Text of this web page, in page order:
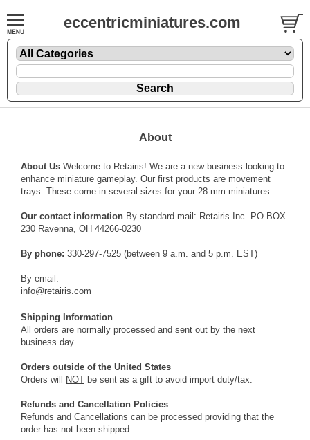
eccentricminiatures.com
About
About Us Welcome to Retairis! We are a new business looking to
enhance miniature gameplay. Our first products are movement
trays. These come in several sizes for your 28 mm miniatures.
Our contact information By standard mail: Retairis Inc. PO BOX
230 Ravenna, OH 44266-0230
By phone: 330-297-7525 (between 9 a.m. and 5 p.m. EST)
By email:
info@retairis.com
Shipping Information
All orders are normally processed and sent out by the next
business day.
Orders outside of the United States
Orders will NOT be sent as a gift to avoid import duty/tax.
Refunds and Cancellation Policies
Refunds and Cancellations can be processed providing that the
order has not been shipped.